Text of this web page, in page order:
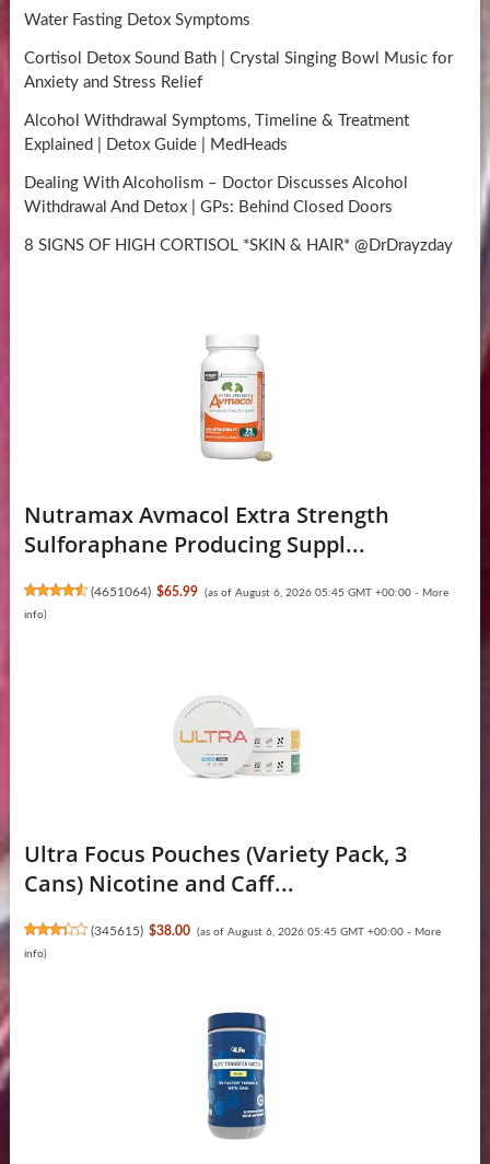
Water Fasting Detox Symptoms
Cortisol Detox Sound Bath | Crystal Singing Bowl Music for
Anxiety and Stress Relief
Alcohol Withdrawal Symptoms, Timeline & Treatment
Explained | Detox Guide | MedHeads
Dealing With Alcoholism – Doctor Discusses Alcohol
Withdrawal And Detox | GPs: Behind Closed Doors
8 SIGNS OF HIGH CORTISOL *SKIN & HAIR* @DrDrayzday
Nutramax Avmacol Extra Strength
Sulforaphane Producing Suppl...
(4651064) $65.99 (as of August 6, 2026 05:45 GMT +00:00 - More
info)
Ultra Focus Pouches (Variety Pack, 3
Cans) Nicotine and Caff...
(345615) $38.00 (as of August 6, 2026 05:45 GMT +00:00 - More
info)